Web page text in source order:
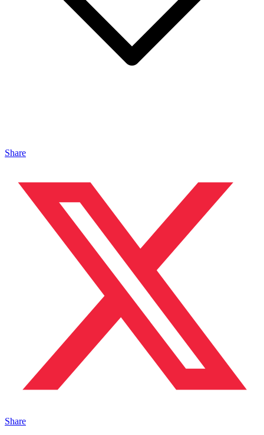
Share
Share